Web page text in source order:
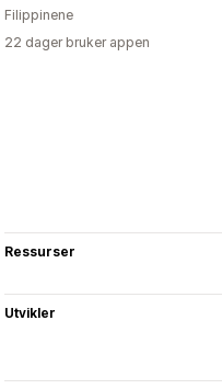
Filippinene
22 dager bruker appen
Ressurser
Utvikler